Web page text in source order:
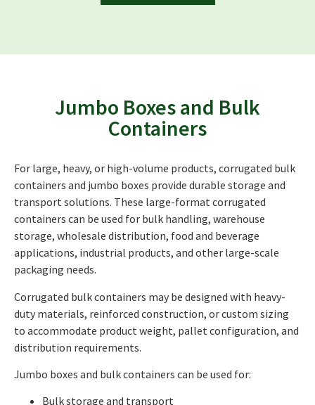
Jumbo Boxes and Bulk
Containers
For large, heavy, or high-volume products, corrugated bulk
containers and jumbo boxes provide durable storage and
transport solutions. These large-format corrugated
containers can be used for bulk handling, warehouse
storage, wholesale distribution, food and beverage
applications, industrial products, and other large-scale
packaging needs.
Corrugated bulk containers may be designed with heavy-
duty materials, reinforced construction, or custom sizing
to accommodate product weight, pallet configuration, and
distribution requirements.
Jumbo boxes and bulk containers can be used for:
Bulk storage and transport